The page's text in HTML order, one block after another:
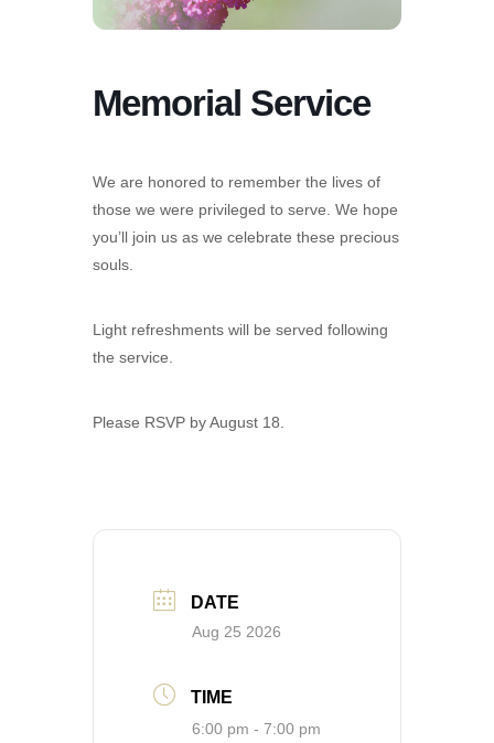
Memorial Service
We are honored to remember the lives of
those we were privileged to serve. We hope
you’ll join us as we celebrate these precious
souls.
Light refreshments will be served following
the service.
Please RSVP by August 18.
DATE
Aug 25 2026
TIME
6:00 pm - 7:00 pm